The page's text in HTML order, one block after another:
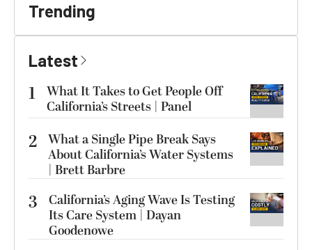
Trending
Latest
1
What It Takes to Get People Off
California’s Streets | Panel
2 What a Single Pipe Break Says
About California’s Water Systems
| Brett Barbre
3
California’s Aging Wave Is Testing
Its Care System | Dayan
Goodenowe